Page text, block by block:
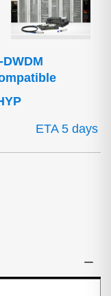
ETA 5 days